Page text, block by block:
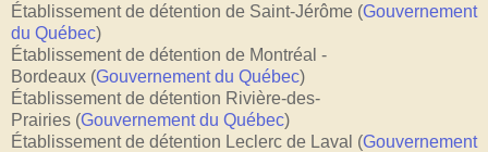
Établissement de détention de Saint-Jérôme (Gouvernement
du Québec)
Établissement de détention de Montréal -
Bordeaux (Gouvernement du Québec)
Établissement de détention Rivière-des-
Prairies (Gouvernement du Québec)
Établissement de détention Leclerc de Laval (Gouvernement